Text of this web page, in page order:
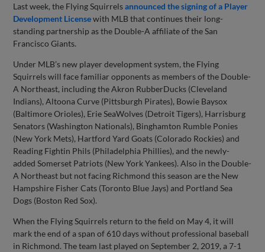
Last week, the Flying Squirrelsannounced the signing of a Player
Development Licensewith MLB that continues their long-
standing partnership as the Double-A affiliate of the San
Francisco Giants.
Under MLB’s new player development system, the Flying
Squirrels will face familiar opponents as members of the Double-
A Northeast, including the Akron RubberDucks (Cleveland
Indians), Altoona Curve (Pittsburgh Pirates), Bowie Baysox
(Baltimore Orioles), Erie SeaWolves (Detroit Tigers), Harrisburg
Senators (Washington Nationals), Binghamton Rumble Ponies
(New York Mets), Hartford Yard Goats (Colorado Rockies) and
Reading Fightin Phils (Philadelphia Phillies), and the newly-
added Somerset Patriots (New York Yankees). Also in the Double-
A Northeast but not facing Richmond this season are the New
Hampshire Fisher Cats (Toronto Blue Jays) and Portland Sea
Dogs (Boston Red Sox).
When the Flying Squirrels return to the field on May 4, it will
mark the end of a span of 610 days without professional baseball
in Richmond. The team last played on September 2, 2019, a 7-1